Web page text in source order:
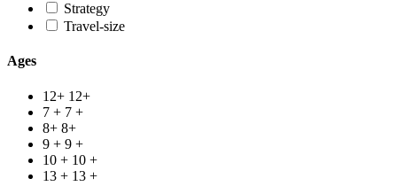
Strategy
Travel-size
Ages
12+ 12+
7 + 7 +
8+ 8+
9 + 9 +
10 + 10 +
13 + 13 +